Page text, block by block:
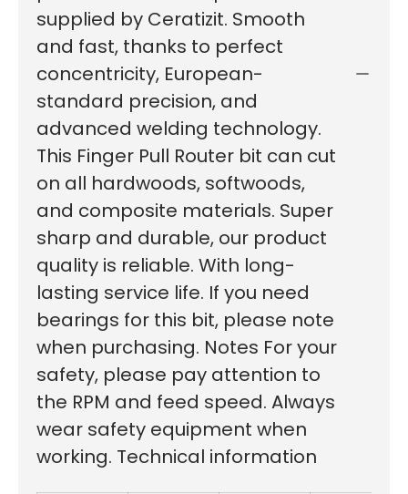
supplied by Ceratizit. Smooth
and fast, thanks to perfect
concentricity, European-
standard precision, and
advanced welding technology.
This Finger Pull Router bit can cut
on all hardwoods, softwoods,
and composite materials. Super
sharp and durable, our product
quality is reliable. With long-
lasting service life. If you need
bearings for this bit, please note
when purchasing. Notes For your
safety, please pay attention to
the RPM and feed speed. Always
wear safety equipment when
working. Technical information